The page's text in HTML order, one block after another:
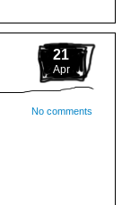
21
Apr
No comments